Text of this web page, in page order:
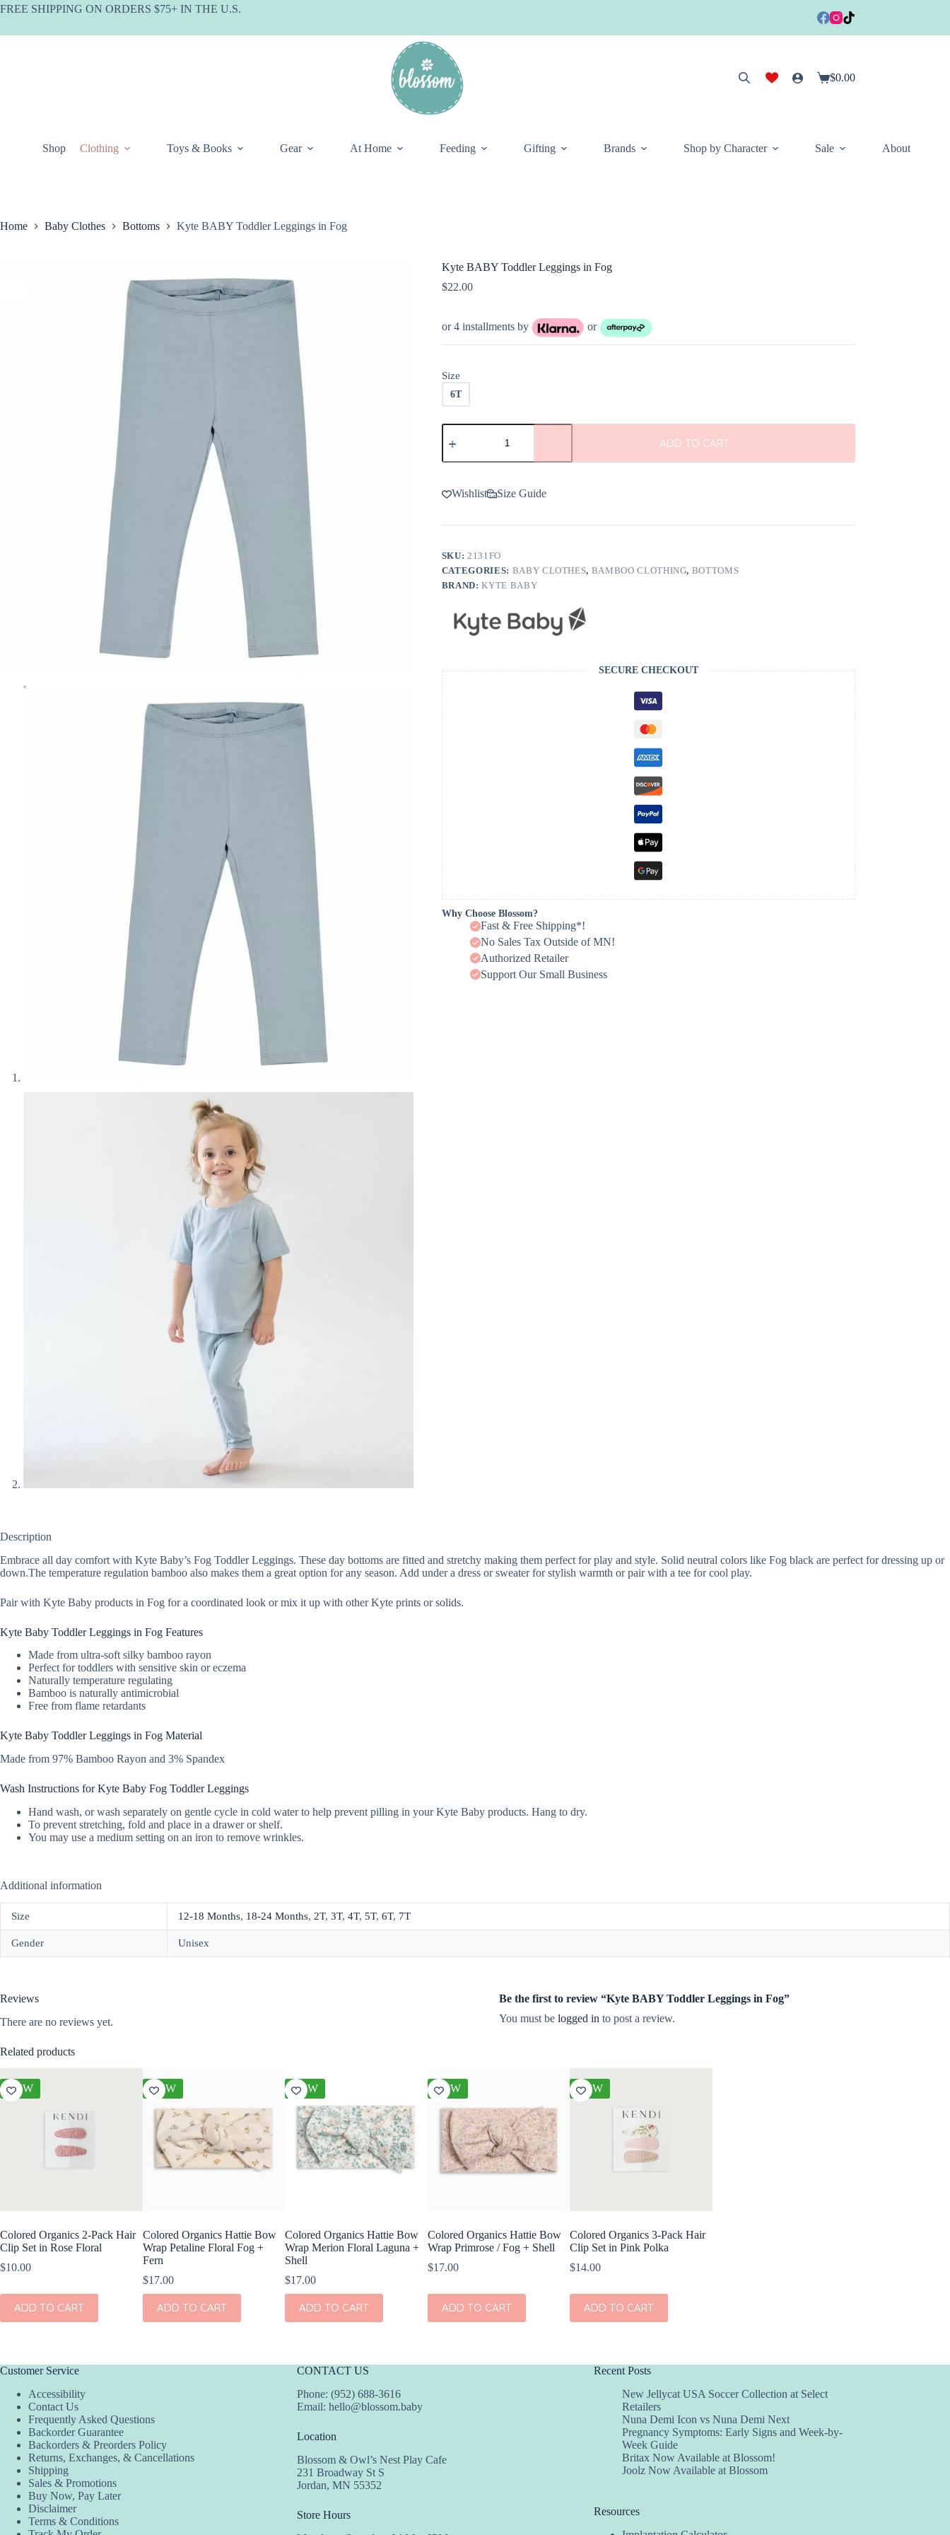
Skip
FREE SHIPPING ON ORDERS $75+ IN THE U.S.
Shopping
$0.00
Shop Clothing Toys & Books Gear At Home Feeding Gifting Brands Shop by Character Sale About
Home Baby Clothes Bottoms Kyte BABY Toddler Leggings in Fog
Kyte BABY Toddler Leggings in Fog
$22.00
or 4 installments by or
Size
6T
Kyte
BABY
Leggings
Fog
quantity
ADD TO CART
Wishlist Size Guide
SKU:2131FO
CATEGORIES: BABY CLOTHES, BAMBOO CLOTHING, BOTTOMS
BRAND:KYTE BABY
SECURE CHECKOUT
Why Choose Blossom?
Fast & Free Shipping*!
No Sales Tax Outside of MN!
Authorized Retailer
Support Our Small Business
Description
Embrace all day comfort with Kyte Baby’s Fog Toddler Leggings. These day bottoms are fitted and stretchy making them perfect for play and style. Solid neutral colors like Fog black are perfect for dressing up or
down.The temperature regulation bamboo also makes them a great option for any season. Add under a dress or sweater for stylish warmth or pair with a tee for cool play.
Pair with Kyte Baby products in Fog for a coordinated look or mix it up with other Kyte prints or solids.
Kyte Baby Toddler Leggings in Fog Features
Made from ultra-soft silky bamboo rayon
Perfect for toddlers with sensitive skin or eczema
Naturally temperature regulating
Bamboo is naturally antimicrobial
Free from flame retardants
Kyte Baby Toddler Leggings in Fog Material
Made from 97% Bamboo Rayon and 3% Spandex
Wash Instructions for Kyte Baby Fog Toddler Leggings
Hand wash, or wash separately on gentle cycle in cold water to help prevent pilling in your Kyte Baby products. Hang to dry.
To prevent stretching, fold and place in a drawer or shelf.
You may use a medium setting on an iron to remove wrinkles.
Additional information
Size 12-18 Months, 18-24 Months, 2T, 3T, 4T, 5T, 6T, 7T
Gender Unisex
Reviews
There are no reviews yet.
Be the first to review “Kyte BABY Toddler Leggings in Fog”
You must be logged in to post a review.
Related products
NEW
Colored Organics 2-Pack Hair
Clip Set in Rose Floral
$10.00
ADD TO CART
NEW
Colored Organics Hattie Bow
Wrap Petaline Floral Fog +
Fern
$17.00
ADD TO CART
NEW
Colored Organics Hattie Bow
Wrap Merion Floral Laguna +
Shell
$17.00
ADD TO CART
NEW
Colored Organics Hattie Bow
Wrap Primrose / Fog + Shell
$17.00
ADD TO CART
NEW
Colored Organics 3-Pack Hair
Clip Set in Pink Polka
$14.00
ADD TO CART
Customer Service
Accessibility
Contact Us
Frequently Asked Questions
Backorder Guarantee
Backorders & Preorders Policy
Returns, Exchanges, & Cancellations
Shipping
Sales & Promotions
Buy Now, Pay Later
Disclaimer
Terms & Conditions
CONTACT US
Phone: (952) 688-3616
Email: hello@blossom.baby
Location
Blossom & Owl’s Nest Play Cafe
231 Broadway St S
Jordan, MN 55352
Store Hours
Recent Posts
New Jellycat USA Soccer Collection at Select
Retailers
Nuna Demi Icon vs Nuna Demi Next
Pregnancy Symptoms: Early Signs and Week-by-
Week Guide
Britax Now Available at Blossom!
Joolz Now Available at Blossom
Resources